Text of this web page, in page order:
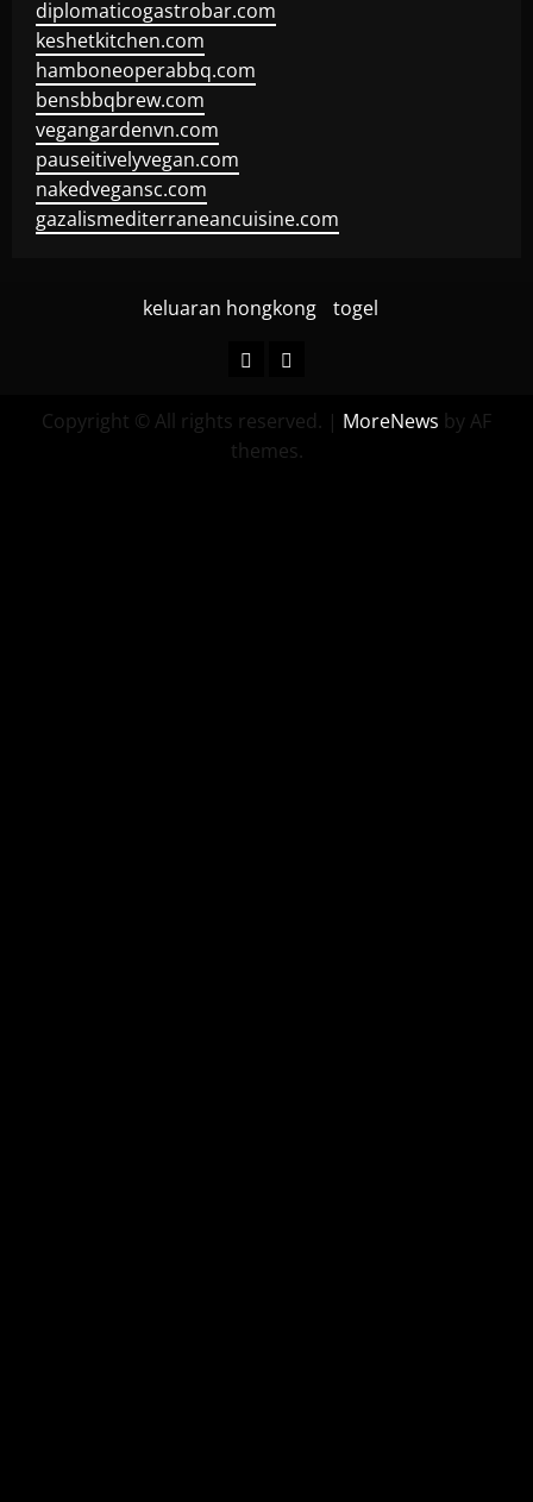
diplomaticogastrobar.com
keshetkitchen.com
hamboneoperabbq.com
bensbbqbrew.com
vegangardenvn.com
pauseitivelyvegan.com
nakedvegansc.com
gazalismediterraneancuisine.com
keluaran hongkong togel
keluaran
togel
Copyright © All rights reserved. | MoreNews by AF
themes.